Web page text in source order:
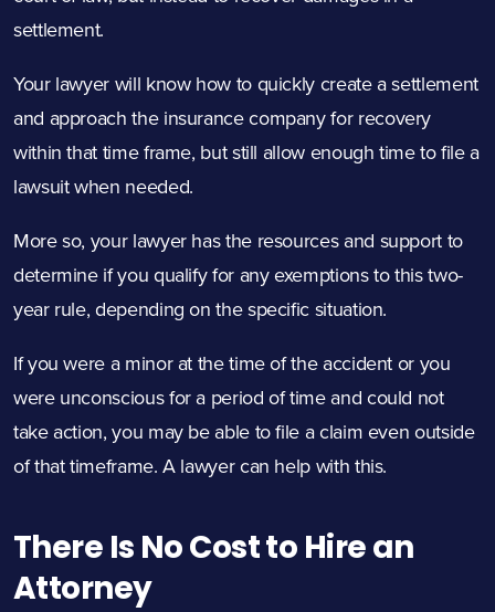
settlement.
Your lawyer will know how to quickly create a settlement
and approach the insurance company for recovery
within that time frame, but still allow enough time to file a
lawsuit when needed.
More so, your lawyer has the resources and support to
determine if you qualify for any exemptions to this two-
year rule, depending on the specific situation.
If you were a minor at the time of the accident or you
were unconscious for a period of time and could not
take action, you may be able to file a claim even outside
of that timeframe. A lawyer can help with this.
There Is No Cost to Hire an
Attorney